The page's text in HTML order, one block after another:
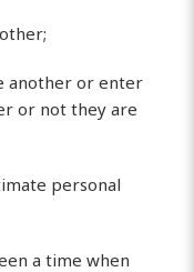
another or enter
or not they are
personal
a time when